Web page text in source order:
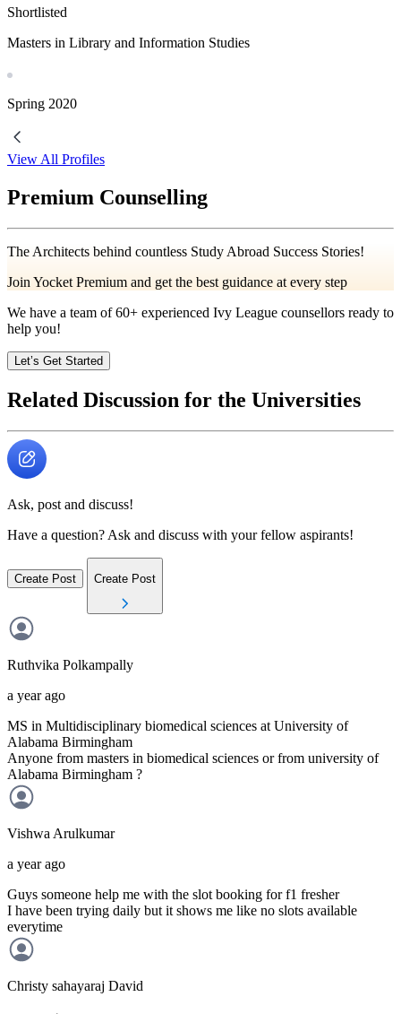
Shortlisted
Masters in Library and Information Studies
Spring 2020
View All Profiles
Premium Counselling
The Architects behind countless Study Abroad Success Stories!
Join Yocket Premium and get the best guidance at every step
We have a team of60+ experienced Ivy League counsellors ready to
help you!
Let’s Get Started
Related Discussion for the Universities
Ask, post and discuss!
Have a question? Ask and discuss with your fellow aspirants!
Create Post Create Post
Ruthvika Polkampally
a year ago
MS in Multidisciplinary biomedical sciences at University of
Alabama Birmingham
Anyone from masters in biomedical sciences or from university of
Alabama Birmingham ?
Vishwa Arulkumar
a year ago
Guys someone help me with the slot booking for f1 fresher
I have been trying daily but it shows me like no slots available
everytime
Christy sahayaraj David